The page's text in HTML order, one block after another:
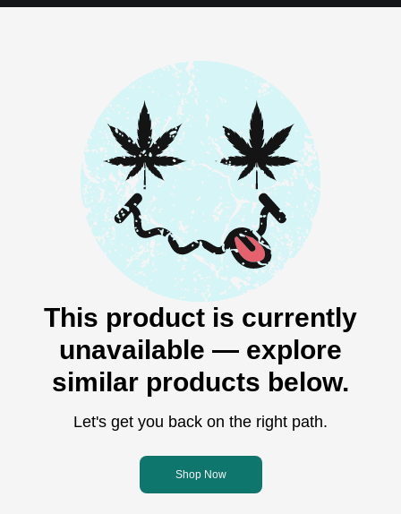
This product is currently
unavailable — explore
similar products below.
Let's get you back on the right path.
Shop Now